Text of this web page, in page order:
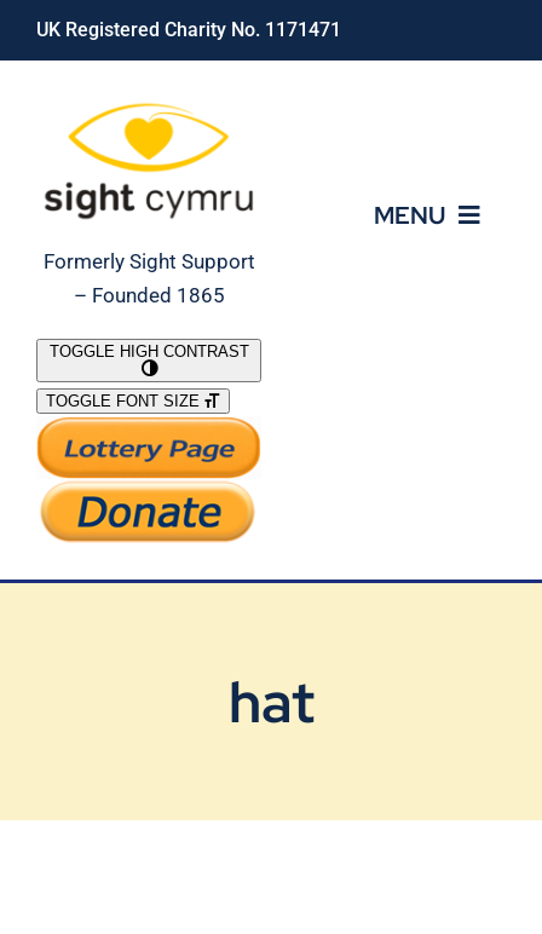
Skip
UK Registered Charity No. 1171471
Formerly Sight Support
– Founded 1865
MENU
What We Do
Support Our Work
TOGGLE HIGH CONTRAST
TOGGLE FONT SIZE
hat